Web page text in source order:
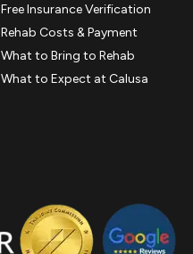
Free Insurance Verification
Rehab Costs & Payment
What to Bring to Rehab
What to Expect at Calusa